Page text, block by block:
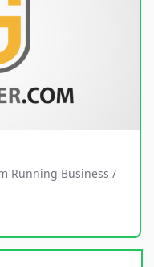
Running Business /